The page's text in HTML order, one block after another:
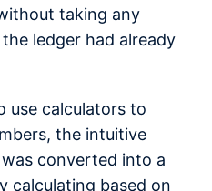
taking any
ledger had already
use calculators to
the intuitive
converted into a
calculating based on